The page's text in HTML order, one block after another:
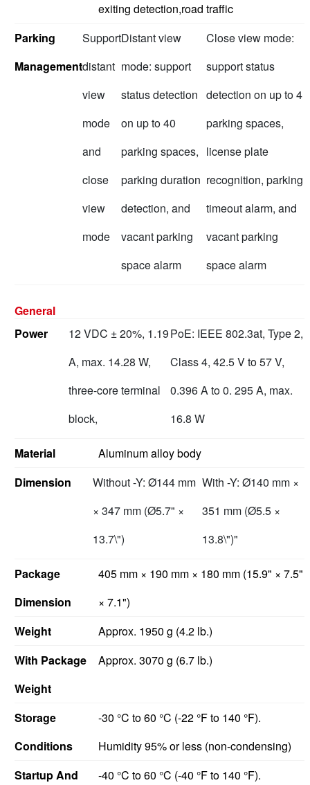
exiting detection,road traffic
Parking
Management
Support
distant
view
mode
and
close
view
mode
Distant view
mode: support
status detection
on up to 40
parking spaces,
parking duration
detection, and
vacant parking
space alarm
Close view mode:
support status
detection on up to 4
parking spaces,
license plate
recognition, parking
timeout alarm, and
vacant parking
space alarm
General
Power
12 VDC ± 20%, 1.19
A, max. 14.28 W,
three-core terminal
block,
PoE: IEEE 802.3at, Type 2,
Class 4, 42.5 V to 57 V,
0.396 A to 0. 295 A, max.
16.8 W
Material
Aluminum alloy body
Dimension
Without -Y: Ø144 mm
× 347 mm (Ø5.7" ×
13.7\")
With -Y: Ø140 mm ×
351 mm (Ø5.5 ×
13.8\")"
Package
Dimension
405 mm × 190 mm × 180 mm (15.9" × 7.5"
× 7.1")
Weight
Approx. 1950 g (4.2 lb.)
With Package
Weight
Approx. 3070 g (6.7 lb.)
Storage
Conditions
-30 °C to 60 °C (-22 °F to 140 °F).
Humidity 95% or less (non-condensing)
Startup And
-40 °C to 60 °C (-40 °F to 140 °F).